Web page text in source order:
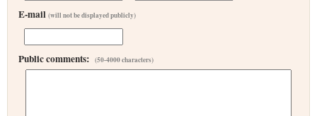
E-mail (will not be displayed publicly)
Public comments: (50-4000 characters)